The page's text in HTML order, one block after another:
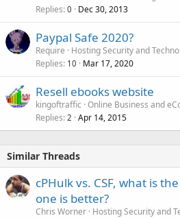
Replies 0 Dec 30, 2013
Paypal Safe 2020?
Require
Hosting Security and
Replies 10 Mar 17, 2020
Resell ebooks website
kingoftraffic Online Business and
Replies 2 Apr 14, 2015
Similar Threads
cPHulk vs. CSF, what is
one is better?
Chris Worner Hosting Security and